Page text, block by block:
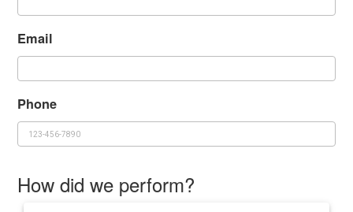
Email
Phone
How did we perform?